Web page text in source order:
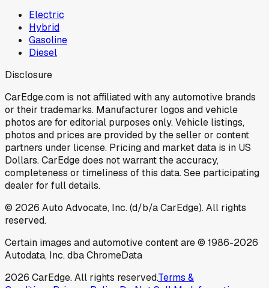
Electric
Hybrid
Gasoline
Diesel
Disclosure
CarEdge.com is not affiliated with any automotive brands
or their trademarks. Manufacturer logos and vehicle
photos are for editorial purposes only. Vehicle listings,
photos and prices are provided by the seller or content
partners under license. Pricing and market data is in US
Dollars. CarEdge does not warrant the accuracy,
completeness or timeliness of this data. See participating
dealer for full details.
© 2026 Auto Advocate, Inc. (d/b/a CarEdge). All rights
reserved.
Certain images and automotive content are © 1986-2026
Autodata, Inc. dba ChromeData
2026 CarEdge. All rights reserved.Terms &